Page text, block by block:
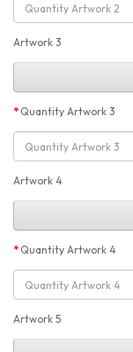
Artwork 3
Quantity Artwork 3
Artwork 4
Quantity Artwork 4
Artwork 5